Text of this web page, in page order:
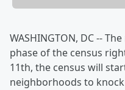
WASHINGTON, DC --
phase of the census
11th, the census will
neighborhoods to